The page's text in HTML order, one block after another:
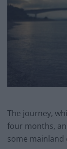
The journey,
four months,
some